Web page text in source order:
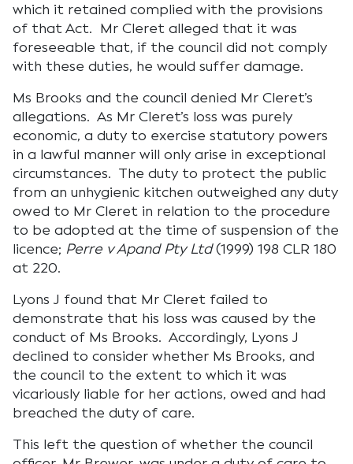
which it retained complied with the provisions
of that Act. Mr Cleret alleged that it was
foreseeable that, if the council did not comply
with these duties, he would suffer damage.
Ms Brooks and the council denied Mr Cleret’s
allegations. As Mr Cleret’s loss was purely
economic, a duty to exercise statutory powers
in a lawful manner will only arise in exceptional
circumstances. The duty to protect the public
from an unhygienic kitchen outweighed any duty
owed to Mr Cleret in relation to the procedure
to be adopted at the time of suspension of the
licence; Perre v Apand Pty Ltd(1999) 198 CLR 180
at 220.
Lyons J found that Mr Cleret failed to
demonstrate that his loss was caused by the
conduct of Ms Brooks. Accordingly, Lyons J
declined to consider whether Ms Brooks, and
the council to the extent to which it was
vicariously liable for her actions, owed and had
breached the duty of care.
This left the question of whether the council